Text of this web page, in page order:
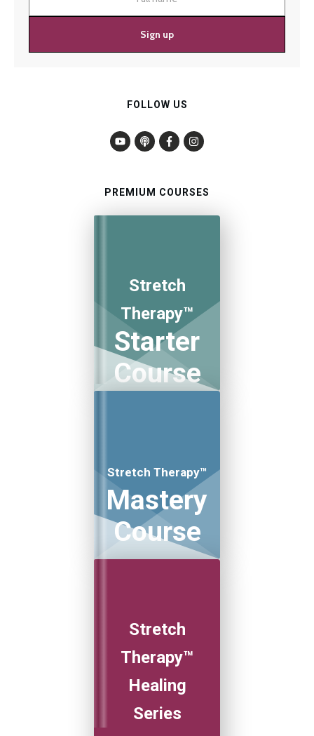
Sign up
FOLLOW US
PREMIUM COURSES
Stretch
Therapy™
Starter
Course
Stretch Therapy™
Mastery
Course
Stretch
Therapy™
Healing
Series